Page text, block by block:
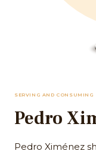
SERVING AND CONSUMING
Pedro
Pedro Ximénez